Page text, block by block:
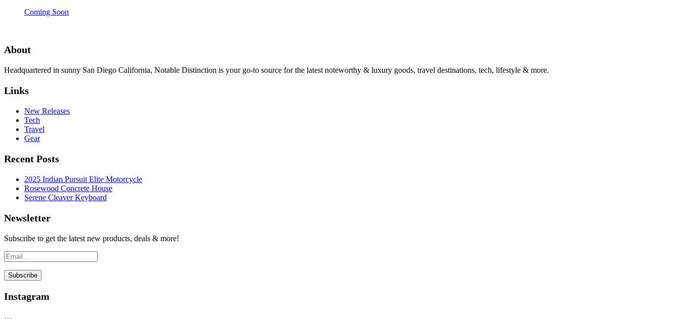
Coming Soon
About
Headquartered in sunny San Diego California, Notable Distinction is your go-to source for the latest noteworthy & luxury goods, travel destinations, tech, lifestyle & more.
Links
New Releases
Tech
Travel
Gear
Recent Posts
2025 Indian Pursuit Elite Motorcycle
Rosewood Concrete House
Serene Cleaver Keyboard
Newsletter
Subscribe to get the latest new products, deals & more!
Instagram
…